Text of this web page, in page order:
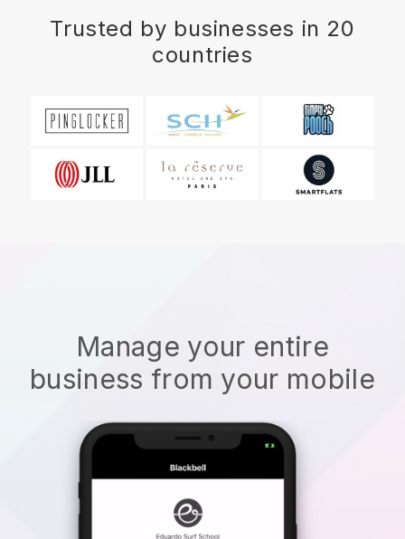
Trusted by businesses in 20
countries
Manage your entire
business from your mobile